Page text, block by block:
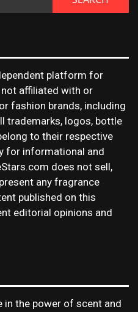
platform for
affiliated with or
fashion brands, including
trademarks, logos, bottle
to their respective
for informational and
does not sell,
any fragrance
published on this
editorial opinions and
in the power of scent and